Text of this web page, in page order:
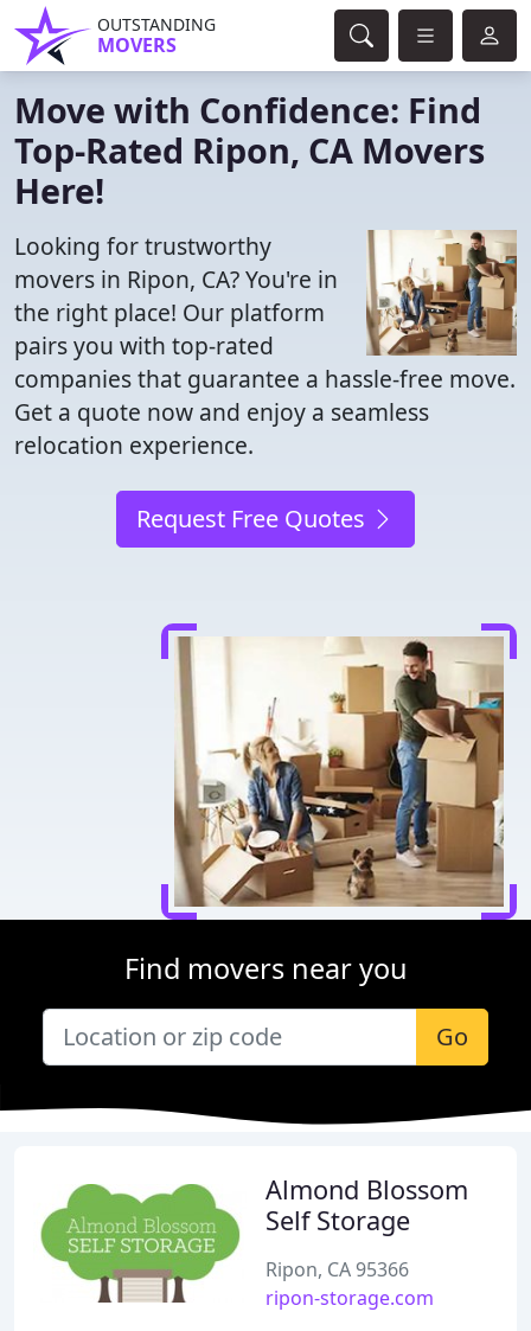
OUTSTANDING
MOVERS
Move with Confidence: Find
Top-Rated Ripon, CA Movers
Here!
Looking for trustworthy
movers in Ripon, CA? You're in
the right place! Our platform
pairs you with top-rated
companies that guarantee a hassle-free move.
Get a quote now and enjoy a seamless
relocation experience.
Request Free Quotes
Find movers near you
Go
Almond Blossom
Self Storage
Ripon, CA 95366
ripon-storage.com